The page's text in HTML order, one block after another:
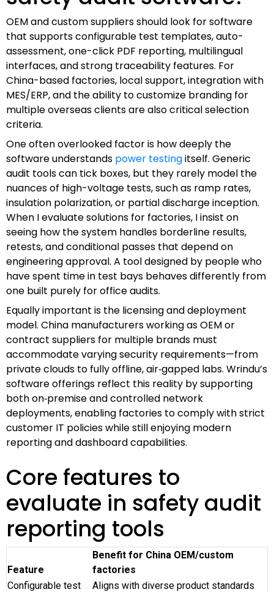
OEM and custom suppliers should look for software
that supports configurable test templates, auto-
assessment, one-click PDF reporting, multilingual
interfaces, and strong traceability features. For
China-based factories, local support, integration with
MES/ERP, and the ability to customize branding for
multiple overseas clients are also critical selection
criteria.
One often overlooked factor is how deeply the
software understands power testingitself. Generic
audit tools can tick boxes, but they rarely model the
nuances of high-voltage tests, such as ramp rates,
insulation polarization, or partial discharge inception.
When I evaluate solutions for factories, I insist on
seeing how the system handles borderline results,
retests, and conditional passes that depend on
engineering approval. A tool designed by people who
have spent time in test bays behaves differently from
one built purely for office audits.
Equally important is the licensing and deployment
model. China manufacturers working as OEM or
contract suppliers for multiple brands must
accommodate varying security requirements—from
private clouds to fully offline, air‑gapped labs. Wrindu’s
software offerings reflect this reality by supporting
both on‑premise and controlled network
deployments, enabling factories to comply with strict
customer IT policies while still enjoying modern
reporting and dashboard capabilities.
Core features to
evaluate in safety audit
reporting tools
Feature
Benefit for China OEM/custom
factories
Configurable test
Aligns with diverse product standards